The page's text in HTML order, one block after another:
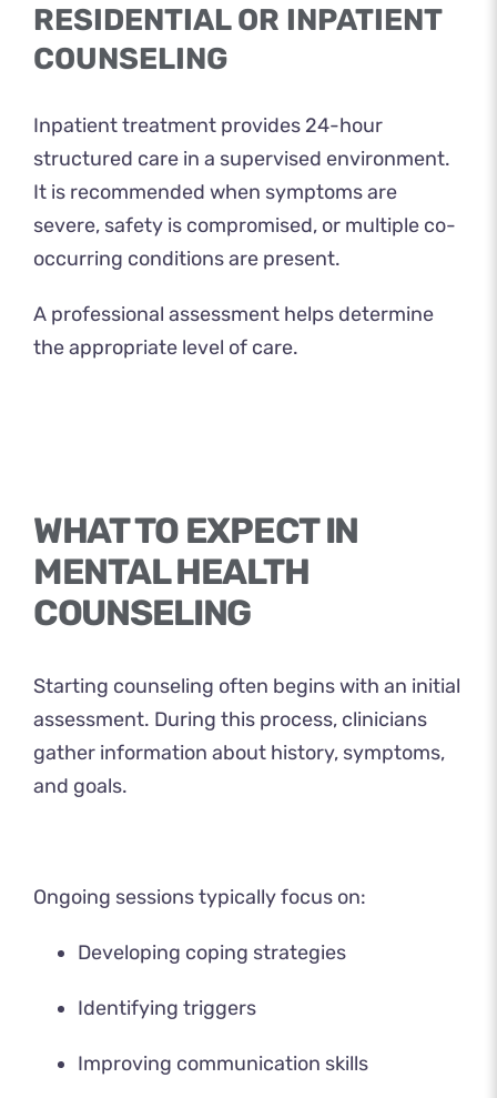
RESIDENTIAL OR INPATIENT
COUNSELING
Inpatient treatment provides 24-hour
structured care in a supervised environment.
It is recommended when symptoms are
severe, safety is compromised, or multiple co-
occurring conditions are present.
A professional assessment helps determine
the appropriate level of care.
WHAT TO EXPECT IN
MENTAL HEALTH
COUNSELING
Starting counseling often begins with an initial
assessment. During this process, clinicians
gather information about history, symptoms,
and goals.
Ongoing sessions typically focus on:
Developing coping strategies
Identifying triggers
Improving communication skills